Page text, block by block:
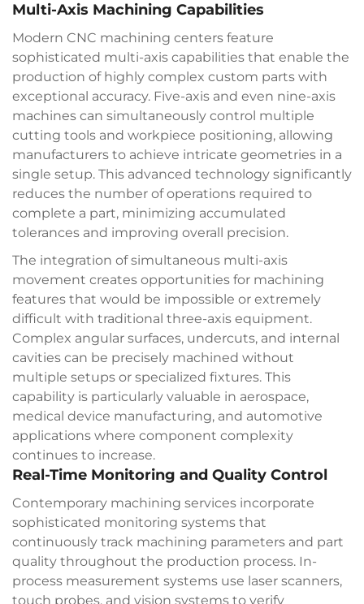
Multi-Axis Machining Capabilities
Modern CNC machining centers feature
sophisticated multi-axis capabilities that enable the
production of highly complex custom parts with
exceptional accuracy. Five-axis and even nine-axis
machines can simultaneously control multiple
cutting tools and workpiece positioning, allowing
manufacturers to achieve intricate geometries in a
single setup. This advanced technology significantly
reduces the number of operations required to
complete a part, minimizing accumulated
tolerances and improving overall precision.
The integration of simultaneous multi-axis
movement creates opportunities for machining
features that would be impossible or extremely
difficult with traditional three-axis equipment.
Complex angular surfaces, undercuts, and internal
cavities can be precisely machined without
multiple setups or specialized fixtures. This
capability is particularly valuable in aerospace,
medical device manufacturing, and automotive
applications where component complexity
continues to increase.
Real-Time Monitoring and Quality Control
Contemporary machining services incorporate
sophisticated monitoring systems that
continuously track machining parameters and part
quality throughout the production process. In-
process measurement systems use laser scanners,
touch probes, and vision systems to verify